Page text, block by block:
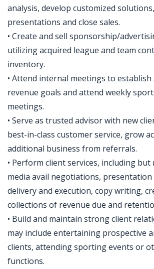
analysis, develop customized
presentations and close sales.
• Create and sell sponsorship/
utilizing acquired league and team
inventory.
• Attend internal meetings to
revenue goals and attend weekly
meetings.
• Serve as trusted advisor with new
best-in-class customer service, grow
additional business from referrals.
• Perform client services, including
media avail negotiations,
delivery and execution, copy writing,
collections of revenue due and
• Build and maintain strong client
may include entertaining prospective
clients, attending sporting events or
functions.